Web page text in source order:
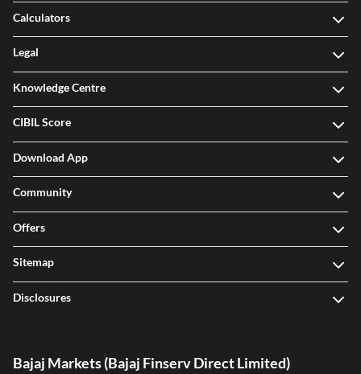
Calculators
Legal
Knowledge Centre
CIBIL Score
Download App
Community
Offers
Sitemap
Disclosures
Bajaj Markets (Bajaj Finserv Direct Limited)